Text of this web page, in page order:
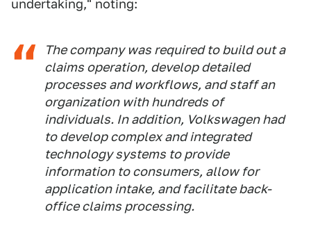
undertaking," noting:
The company was required to build out a
claims operation, develop detailed
processes and workflows, and staff an
organization with hundreds of
individuals. In addition, Volkswagen had
to develop complex and integrated
technology systems to provide
information to consumers, allow for
application intake, and facilitate back-
office claims processing.